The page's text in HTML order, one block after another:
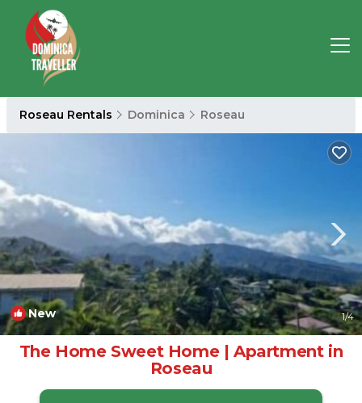
Roseau Rentals Dominica Roseau
New 1/4
The Home Sweet Home | Apartment in
Roseau